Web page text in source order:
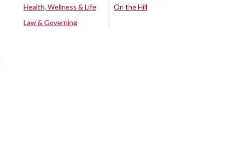
Health, Wellness & Life
Law & Governing
On the Hill